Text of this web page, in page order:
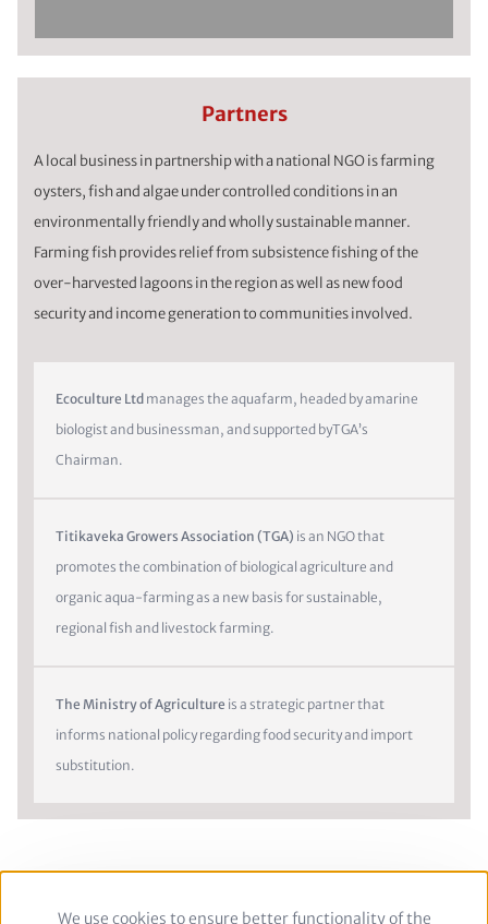
Partners
A local business in partnership with a national NGO is farming
oysters, fish and algae under controlled conditions in an
environmentally friendly and wholly sustainable manner.
Farming fish provides relief from subsistence fishing of the
over-harvested lagoons in the region as well as new food
security and income generation to communities involved.
Ecoculture Ltd manages the aquafarm, headed by amarine
biologist and businessman, and supported byTGA’s
Chairman.
Titikaveka Growers Association (TGA) is an NGO that
promotes the combination of biological agriculture and
organic aqua-farming as a new basis for sustainable,
regional fish and livestock farming.
The Ministry of Agriculture is a strategic partner that
informs national policy regarding food security and import
substitution.
Use
We use cookies to ensure better functionality of the